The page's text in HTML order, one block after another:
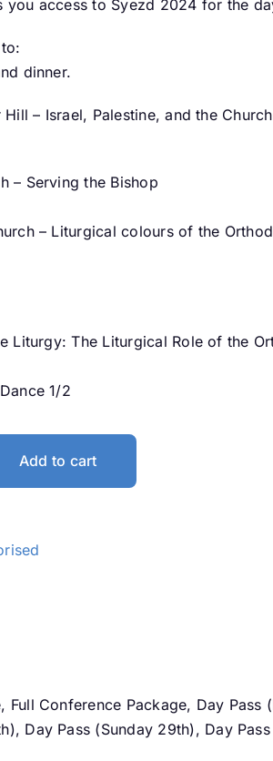
you access to Syezd 2024 for the
dinner.
Hill – Israel, Palestine, and the Church
– Serving the Bishop
– Liturgical colours of the
Liturgy: The Liturgical Role of the
1/2
Add to cart
Full Conference Package, Day Pass
Day Pass (Sunday 29th), Day